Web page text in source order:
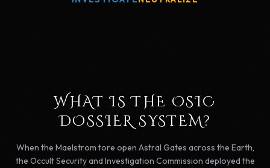
WHAT IS THE OSIC
DOSSIER SYSTEM?
When the Maelstrom tore open Astral Gates across the Earth,
the Occult Security and Investigation Commission deployed the